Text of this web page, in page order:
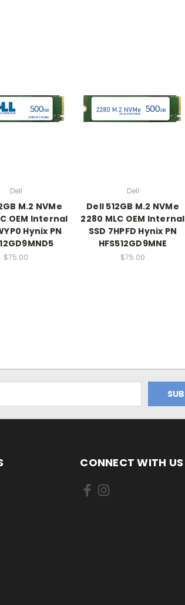
Dell
M.2 NVMe
OEM Internal
Hynix PN
$75.00
Dell
Dell 512GB M.2 NVMe
2280 MLC OEM Internal
SSD 7HPFD Hynix PN
HFS512GD9MNE
$75.00
CONNECT WITH US